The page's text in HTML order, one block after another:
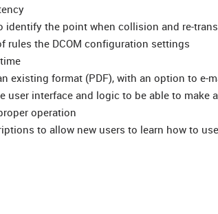
the point when collision and re-
the DCOM configuration settings
format (PDF), with an option to e-
interface and logic to be able to make
operation
to allow new users to learn how to